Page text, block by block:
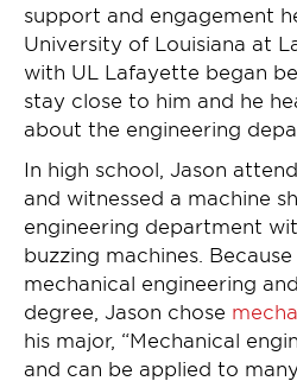
support and engagement
University of Louisiana at
with UL Lafayette began
stay close to him and he
about the engineering
In high school, Jason
and witnessed a machine
engineering department
buzzing machines.
mechanical engineering
degree, Jason chose
his major, “Mechanical
and can be applied to